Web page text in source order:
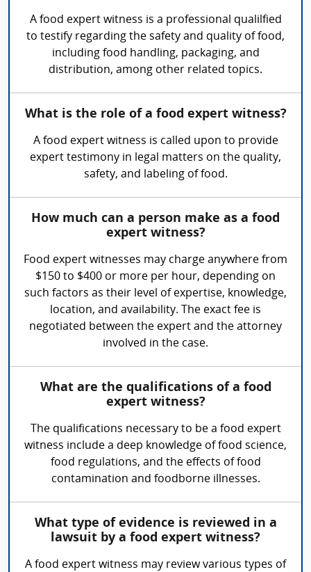
A food expert witness is a professional qualilfied
to testify regarding the safety and quality of food,
including food handling, packaging, and
distribution, among other related topics.
What is the role of a food expert witness?
A food expert witness is called upon to provide
expert testimony in legal matters on the quality,
safety, and labeling of food.
How much can a person make as a food
expert witness?
Food expert witnesses may charge anywhere from
$150 to $400 or more per hour, depending on
such factors as their level of expertise, knowledge,
location, and availability. The exact fee is
negotiated between the expert and the attorney
involved in the case.
What are the qualifications of a food
expert witness?
The qualifications necessary to be a food expert
witness include a deep knowledge of food science,
food regulations, and the effects of food
contamination and foodborne illnesses.
What type of evidence is reviewed in a
lawsuit by a food expert witness?
A food expert witness may review various types of